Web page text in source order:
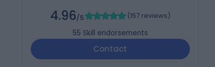
4.96/5 (157 reviews)
55 Skill endorsements
Contact